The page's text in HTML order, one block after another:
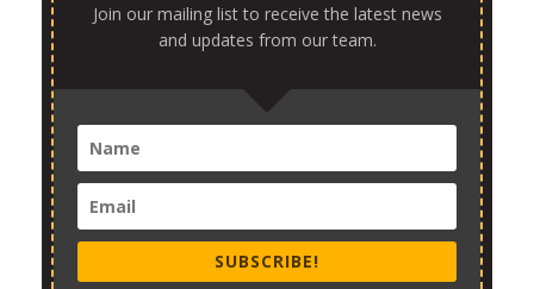
Join our mailing list to receive the latest news
and updates from our team.
SUBSCRIBE!